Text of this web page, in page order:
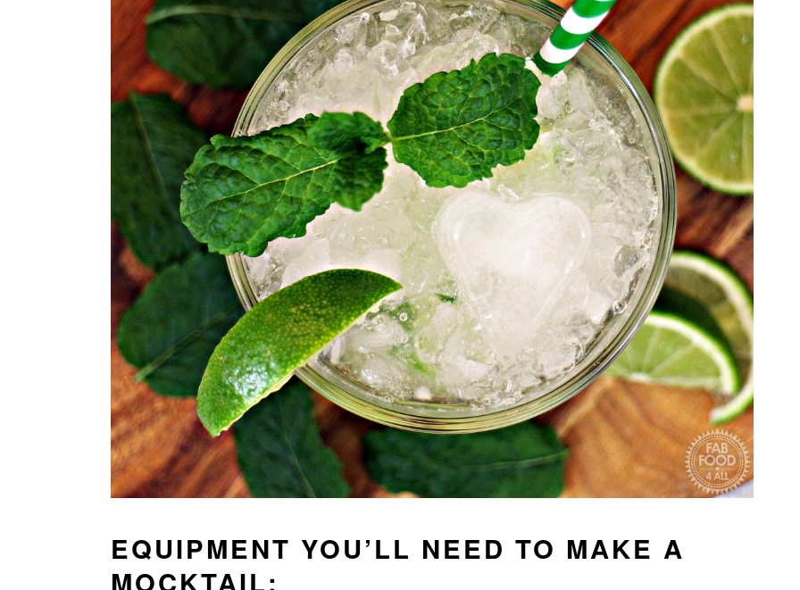
EQUIPMENT YOU’LL NEED TO MAKE A
MOCKTAIL: